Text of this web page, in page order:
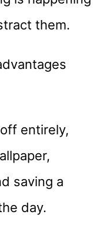
them.
entirely,
saving a
day.